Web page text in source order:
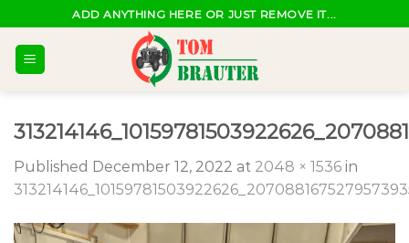
to
content
ADD ANYTHING HERE OR JUST REMOVE IT...
Published December 12, 2022 at 2048 × 1536 in